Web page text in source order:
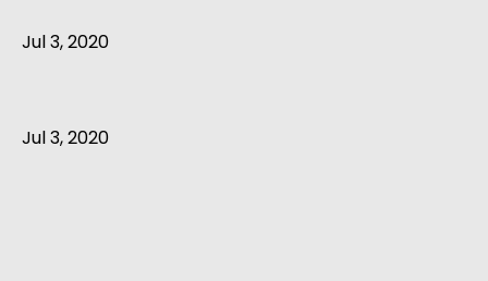
Jul 3, 2020
Jul 3, 2020